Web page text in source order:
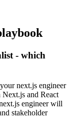
- which
next.js engineer
and React
engineer will
stakeholder